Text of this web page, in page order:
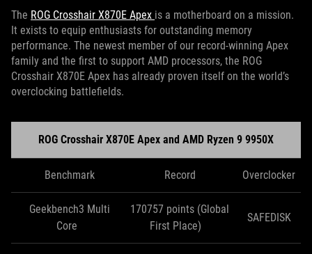
The ROG Crosshair X870E Apex is a motherboard on a mission.
It exists to equip enthusiasts for outstanding memory
performance. The newest member of our record-winning Apex
family and the first to support AMD processors, the ROG
Crosshair X870E Apex has already proven itself on the world’s
overclocking battlefields.
ROG Crosshair X870E Apex and AMD Ryzen 9 9950X
Benchmark Record Overclocker
Geekbench3 Multi
Core
170757 points (Global
First Place)
SAFEDISK